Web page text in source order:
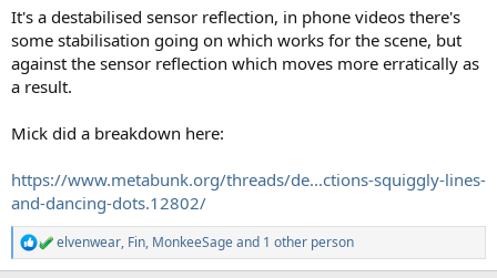
It's a destabilised sensor reflection, in phone videos there's
some stabilisation going on which works for the scene, but
against the sensor reflection which moves more erratically as
a result.
Mick did a breakdown here:
https://www.metabunk.org/threads/de...ctions-squiggly-lines-
and-dancing-dots.12802/
R
e
elvenwear, Fin, MonkeeSageand 1 other person